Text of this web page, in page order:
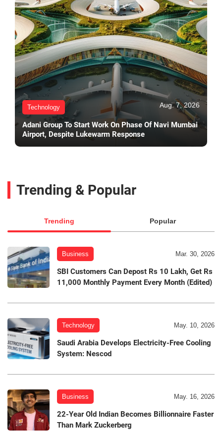
Technology Aug. 7, 2026
Adani Group To Start Work On Phase Of Navi Mumbai
Airport, Despite Lukewarm Response
Trending & Popular
Trending Popular
Business Mar. 30, 2026
SBI Customers Can Depost Rs 10 Lakh, Get Rs
11,000 Monthly Payment Every Month (Edited)
Technology May. 10, 2026
Saudi Arabia Develops Electricity-Free Cooling
System: Nescod
Business May. 16, 2026
22-Year Old Indian Becomes Billionnaire Faster
Than Mark Zuckerberg